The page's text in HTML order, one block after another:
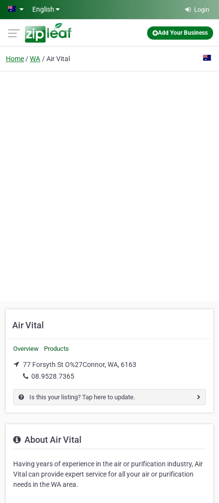
Skip to main content
English Login
Add Your Business
Home WA Air Vital
Air Vital
Overview Products
77 Forsyth St O%27Connor, WA, 6163
08.9528.7365
Is this your listing? Tap here to update.
About Air Vital
Having years of experience in the air or purification industry, Air
Vital can provide expert service for all your air or purification
needs in the WA area.